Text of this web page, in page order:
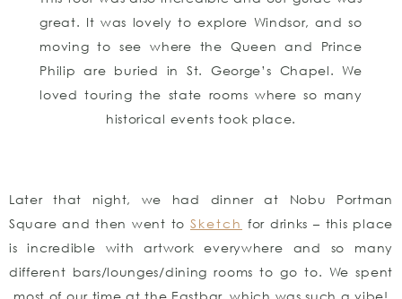
great. It was lovely to explore Windsor, and so
moving to see where the Queen and Prince
Philip are buried in St. George’s Chapel. We
loved touring the state rooms where so many
historical events took place.
Later that night, we had dinner at Nobu Portman
Square and then went to Sketch for drinks – this place
is incredible with artwork everywhere and so many
different bars/lounges/dining rooms to go to. We spent